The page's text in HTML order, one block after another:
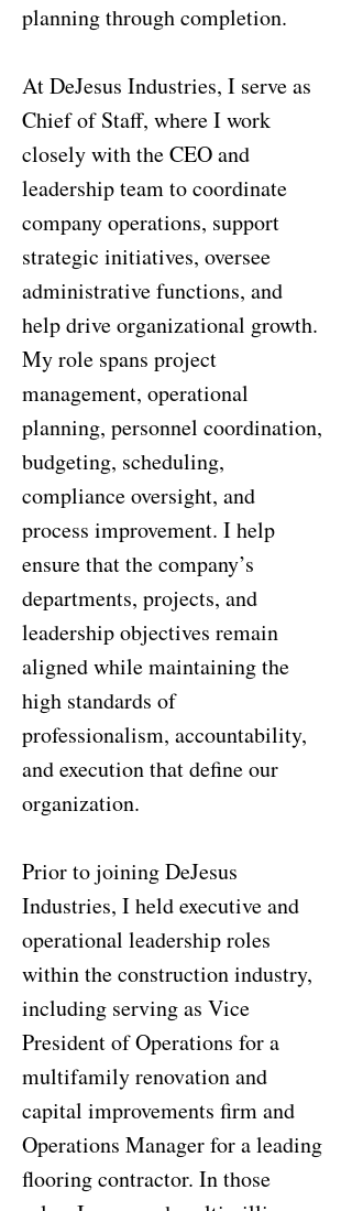
planning through completion.
At DeJesus Industries, I serve as
Chief of Staff, where I work
closely with the CEO and
leadership team to coordinate
company operations, support
strategic initiatives, oversee
administrative functions, and
help drive organizational growth.
My role spans project
management, operational
planning, personnel coordination,
budgeting, scheduling,
compliance oversight, and
process improvement. I help
ensure that the company’s
departments, projects, and
leadership objectives remain
aligned while maintaining the
high standards of
professionalism, accountability,
and execution that define our
organization.
Prior to joining DeJesus
Industries, I held executive and
operational leadership roles
within the construction industry,
including serving as Vice
President of Operations for a
multifamily renovation and
capital improvements firm and
Operations Manager for a leading
flooring contractor. In those